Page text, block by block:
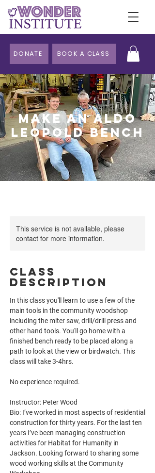
DONATE BOOK A CLASS
Make an Aldo
Leopold Bench
This service is not available, please
contact for more information.
Class
Description
In this class you'll learn to use a few of the
main tools in the community woodshop
including the miter saw, drill/drill press and
other hand tools. You'll go home with a
finished bench ready to be placed along a
path to look at the view or birdwatch. This
class will take 3-4hrs.
No experience required.
Instructor: Peter Wood
Bio: I’ve worked in most aspects of residential
construction for thirty years. For the last ten
years I’ve been managing construction
activities for Habitat for Humanity in
Jackson. Looking forward to sharing some
wood working skills at the Community